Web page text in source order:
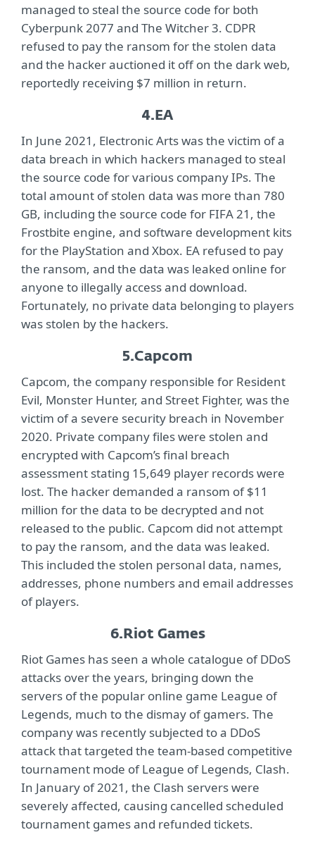
managed to steal the source code for both
Cyberpunk 2077 and The Witcher 3. CDPR
refused to pay the ransom for the stolen data
and the hacker auctioned it off on the dark web,
reportedly receiving $7 million in return.
4. EA
In June 2021, Electronic Arts was the victim of a
data breach in which hackers managed to steal
the source code for various company IPs. The
total amount of stolen data was more than 780
GB, including the source code for FIFA 21, the
Frostbite engine, and software development kits
for the PlayStation and Xbox. EA refused to pay
the ransom, and the data was leaked online for
anyone to illegally access and download.
Fortunately, no private data belonging to players
was stolen by the hackers.
5.Capcom
Capcom, the company responsible for Resident
Evil, Monster Hunter, and Street Fighter, was the
victim of a severe security breach in November
2020. Private company files were stolen and
encrypted with Capcom’s final breach
assessment stating 15,649 player records were
lost. The hacker demanded a ransom of $11
million for the data to be decrypted and not
released to the public. Capcom did not attempt
to pay the ransom, and the data was leaked.
This included the stolen personal data, names,
addresses, phone numbers and email addresses
of players.
6. Riot Games
Riot Games has seen a whole catalogue of DDoS
attacks over the years, bringing down the
servers of the popular online game League of
Legends, much to the dismay of gamers. The
company was recently subjected to a DDoS
attack that targeted the team-based competitive
tournament mode of League of Legends, Clash.
In January of 2021, the Clash servers were
severely affected, causing cancelled scheduled
tournament games and refunded tickets.